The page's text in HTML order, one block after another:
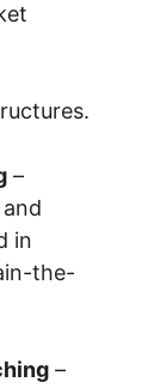
–
in
the-
–